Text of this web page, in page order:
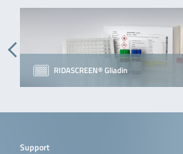
RIDASCREEN® Gliadin
Support